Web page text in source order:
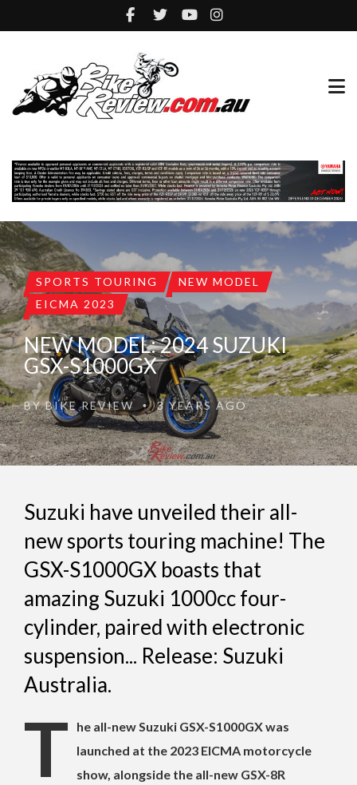
SPORTS TOURING
NEW MODEL
EICMA 2023
NEW MODEL: 2024 SUZUKI
GSX-S1000GX
BYBIKE REVIEW •3 YEARS AGO
Suzuki have unveiled their all-
new sports touring machine! The
GSX-S1000GX boasts that
amazing Suzuki 1000cc four-
cylinder, paired with electronic
suspension... Release: Suzuki
Australia.
T
he all-new Suzuki GSX-S1000GX was
launched at the 2023 EICMA motorcycle
show, alongside the all-new GSX-8R